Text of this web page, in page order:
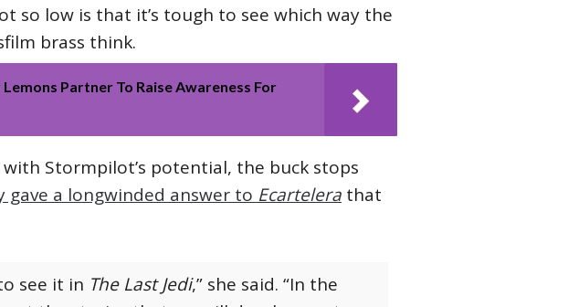
so low is that it’s tough to see which way the
brass think.
Partner To Raise Awareness For
Stormpilot’s potential, the buck stops
gave a longwinded answer to Ecartelera that
see it in The Last Jedi,” she said. “In the